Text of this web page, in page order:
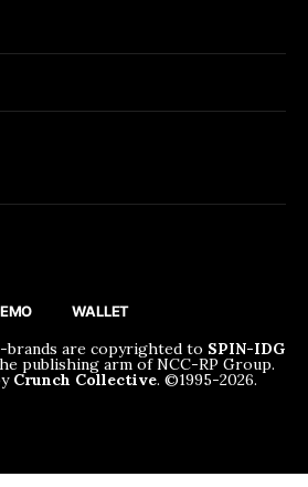
WALLET
brands are copyrighted to SPIN-IDG
publishing arm of NCC-RP Group.
Crunch Collective. ©️1995-2026.